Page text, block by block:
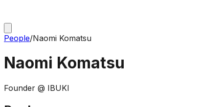
People/Naomi Komatsu
Naomi Komatsu
Founder @ IBUKI